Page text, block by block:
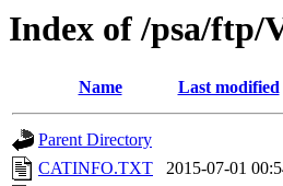
Index of /psa/ftp/
Name Last modified
Parent Directory
CATINFO.TXT
2015-07-01